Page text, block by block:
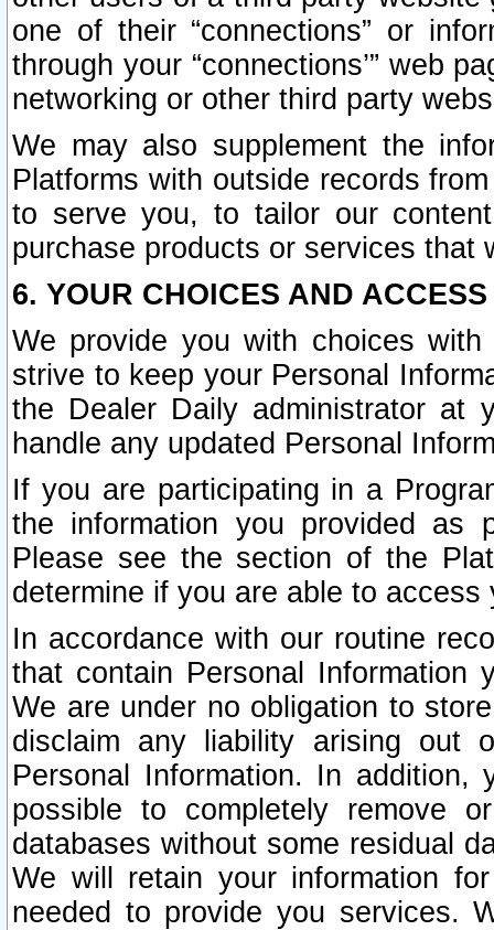
one of their “connections” or
through your “connections’” web
networking or other third party
We may also supplement the
Platforms with outside records
to serve you, to tailor our
purchase products or services that
6. YOUR CHOICES AND
We provide you with choices
strive to keep your Personal
the Dealer Daily administrator at
handle any updated Personal
If you are participating in a
the information you provided as
Please see the section of the
determine if you are able to
In accordance with our routine
that contain Personal Information
We are under no obligation to
disclaim any liability arising out
Personal Information. In
possible to completely remove
databases without some residual
We will retain your information
needed to provide you services.